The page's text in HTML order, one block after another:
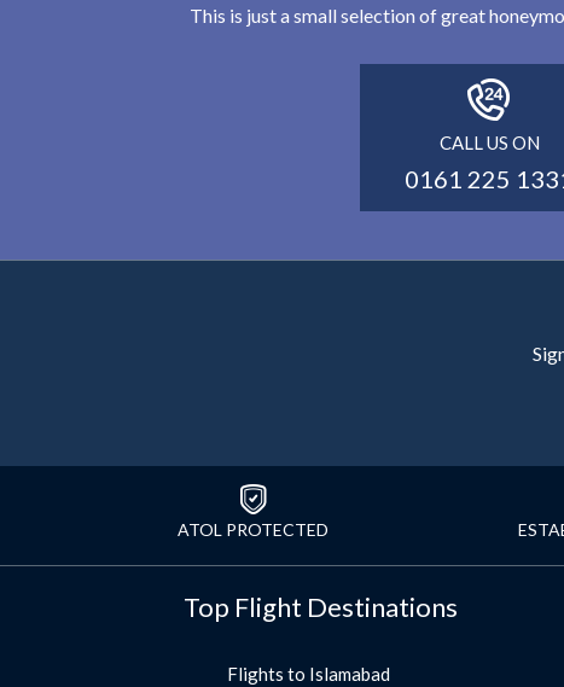
This is just a small selection of great
CALL US ON
0161 225
ATOL PROTECTED
Top Flight Destinations
Flights to Islamabad